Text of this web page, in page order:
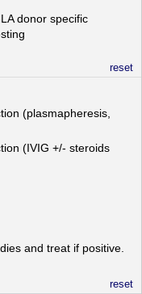
donor specific
reset
(plasmapheresis,
(IVIG +/- steroids
and treat if positive.
reset